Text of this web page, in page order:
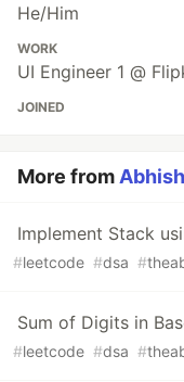
He/Him
WORK
UI Engineer 1 @
JOINED
More from
Implement Stack
#leetcode #dsa #
Sum of Digits in
#leetcode #dsa #